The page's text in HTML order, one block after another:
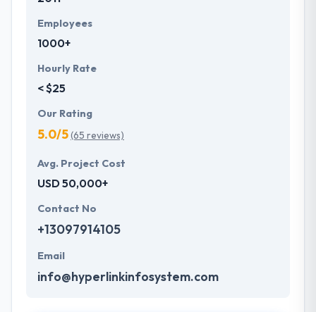
Employees
1000+
Hourly Rate
< $25
Our Rating
5.0/5(65 reviews)
Avg. Project Cost
USD 50,000+
Contact No
+13097914105
Email
info@hyperlinkinfosystem.com